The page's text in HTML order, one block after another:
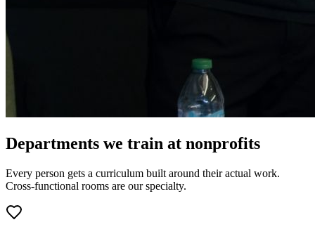
Departments we train at nonprofits
Every person gets a curriculum built around their actual work.
Cross-functional rooms are our specialty.